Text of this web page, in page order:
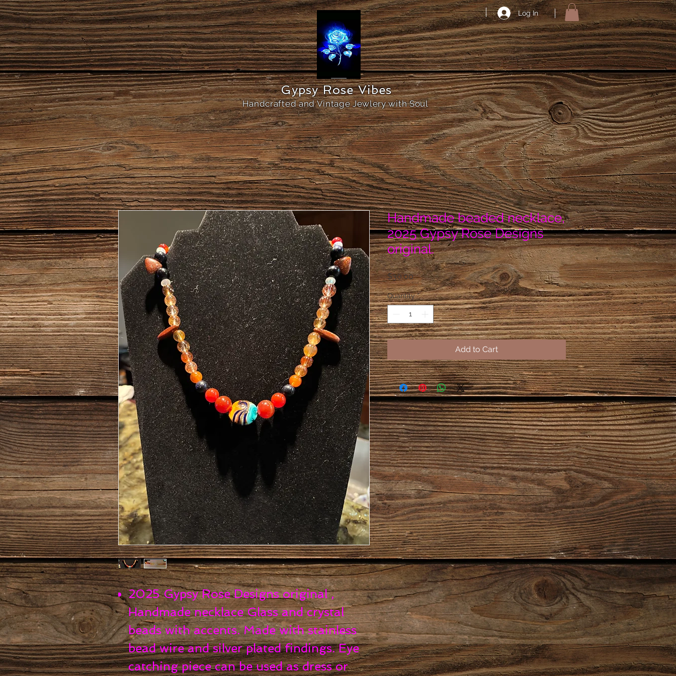
Log In
Gypsy Rose Vibes
Handcrafted and Vintage Jewlery with Soul
2025 Gypsy Rose Designs original ,
Handmade necklace Glass and crystal
beads with accents. Made with stainless
bead wire and silver plated findings. Eye
catching piece can be used as dress or
Handmade beaded necklace,
2025 Gypsy Rose Designs
original.
$30.00Price
Quantity *
Add to Cart